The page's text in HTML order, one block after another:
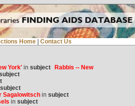
Home Contact Us
York'in subject
Rabbis -- New
subject
Sagalowitschin subject
in subject